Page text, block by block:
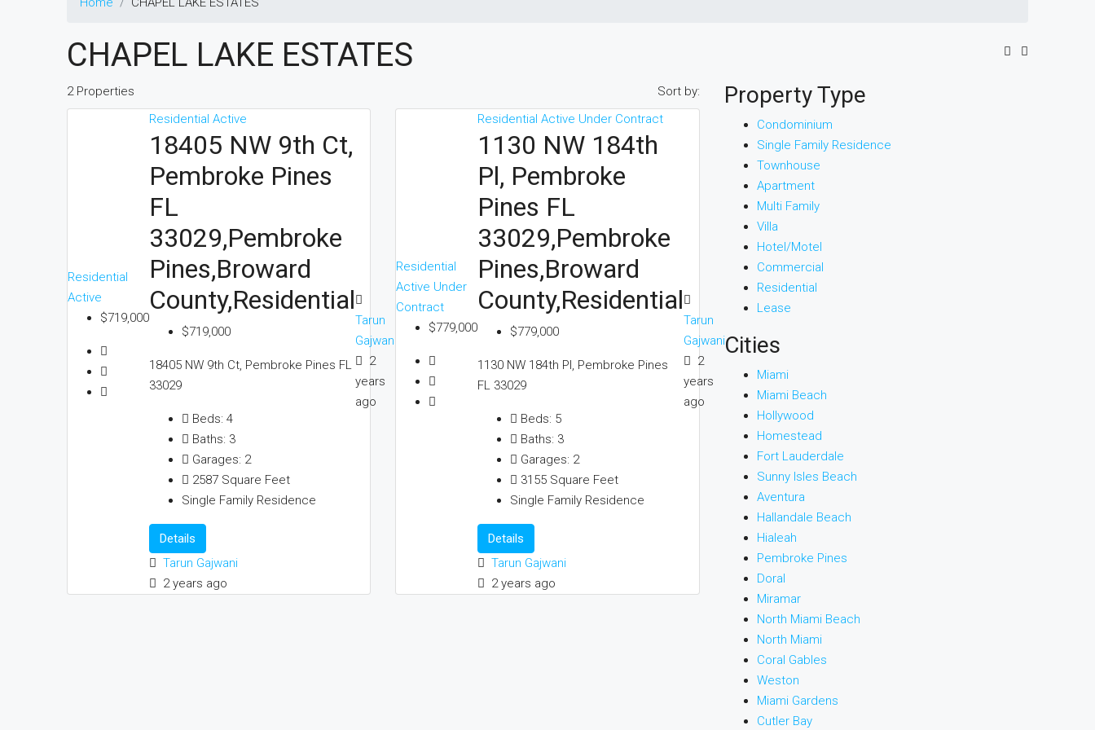
CHAPEL LAKE ESTATES
2 Properties Sort by:
Residential
Active
$719,000
Residential Active
18405 NW 9th Ct,
Pembroke Pines
FL
33029,Pembroke
Pines,Broward
County,Residential
$719,000
18405 NW 9th Ct, Pembroke Pines FL
33029
Beds: 4
Baths: 3
Garages: 2
2587 Square Feet
Single Family Residence
Details
Tarun Gajwani
2 years ago
Tarun
Gajwani
2
years
ago
Residential
Active Under
Contract
$779,000
ResidentialActive Under Contract
1130 NW 184th
Pl, Pembroke
Pines FL
33029,Pembroke
Pines,Broward
County,Residential
$779,000
1130 NW 184th Pl, Pembroke Pines
FL 33029
Beds: 5
Baths: 3
Garages: 2
3155 Square Feet
Single Family Residence
Details
Tarun Gajwani
2 years ago
Tarun
Gajwani
2
years
ago
Property Type
Condominium
Single Family Residence
Townhouse
Apartment
Multi Family
Villa
Hotel/Motel
Commercial
Residential
Lease
Cities
Miami
Miami Beach
Hollywood
Homestead
Fort Lauderdale
Sunny Isles Beach
Aventura
Hallandale Beach
Hialeah
Pembroke Pines
Doral
Miramar
North Miami Beach
North Miami
Coral Gables
Weston
Miami Gardens
Cutler Bay